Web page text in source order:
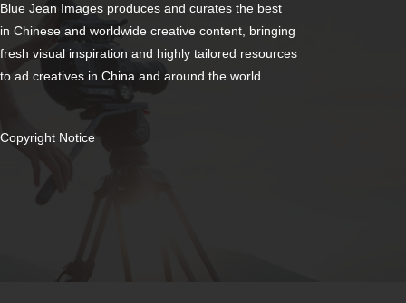
Blue Jean Images produces and curates the best
in Chinese and worldwide creative content, bringing
fresh visual inspiration and highly tailored resources
to ad creatives in China and around the world.
Copyright Notice